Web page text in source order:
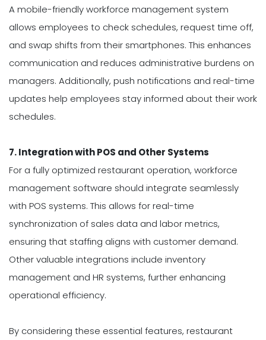
A mobile-friendly workforce management system
allows employees to check schedules, request time off,
and swap shifts from their smartphones. This enhances
communication and reduces administrative burdens on
managers. Additionally, push notifications and real-time
updates help employees stay informed about their work
schedules.
7. Integration with POS and Other Systems
For a fully optimized restaurant operation, workforce
management software should integrate seamlessly
with POS systems. This allows for real-time
synchronization of sales data and labor metrics,
ensuring that staffing aligns with customer demand.
Other valuable integrations include inventory
management and HR systems, further enhancing
operational efficiency.
By considering these essential features, restaurant